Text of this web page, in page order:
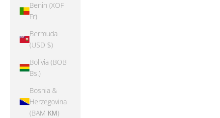
Benin (XOF
Fr)
Bermuda
(USD $)
Bolivia (BOB
Bs.)
Bosnia &
Herzegovina
(BAM КМ)